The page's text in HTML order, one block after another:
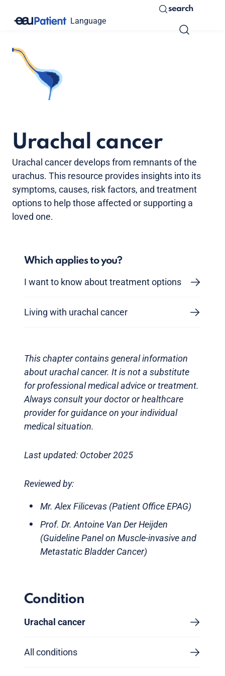
Language
search
Urachal cancer
Urachal cancer develops from remnants of the
urachus. This resource provides insights into its
symptoms, causes, risk factors, and treatment
options to help those affected or supporting a
loved one.
Which applies to you?
I want to know about treatment options
Living with urachal cancer
This chapter contains general information
about urachal cancer. It is not a substitute
for professional medical advice or treatment.
Always consult your doctor or healthcare
provider for guidance on your individual
medical situation.
Last updated: October 2025
Reviewed by:
Mr. Alex Filicevas (Patient Office EPAG)
Prof. Dr. Antoine Van Der Heijden
(Guideline Panel on Muscle-invasive and
Metastatic Bladder Cancer)
Condition
Urachal cancer
All conditions